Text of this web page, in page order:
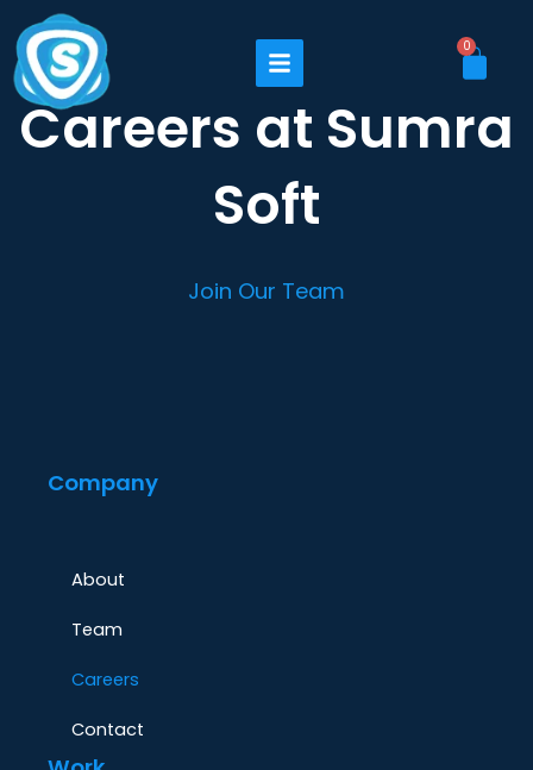
content
0
Cart
Careers at Sumra
Soft
Join Our Team
Company
About
Team
Careers
Contact